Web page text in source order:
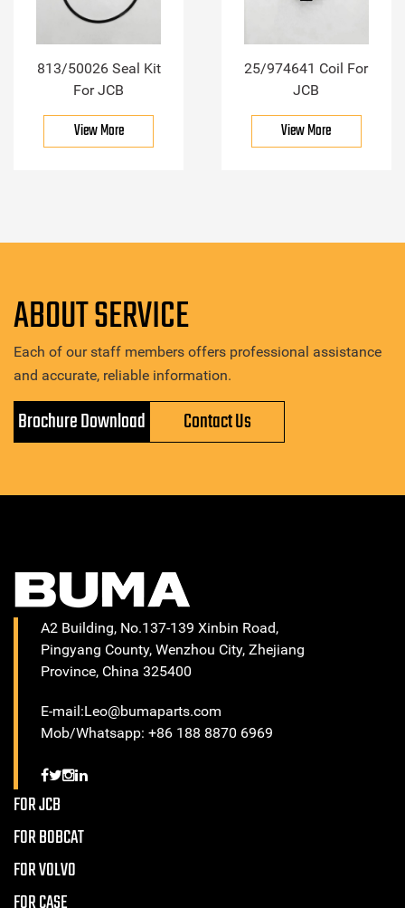
813/50026 Seal Kit
For JCB
View More
25/974641 Coil For
JCB
View More
ABOUT SERVICE
Each of our staff members offers professional assistance
and accurate, reliable information.
Brochure Download Contact Us
A2 Building, No.137-139 Xinbin Road,
Pingyang County, Wenzhou City, Zhejiang
Province, China 325400
E-mail:Leo@bumaparts.com
Mob/Whatsapp: +86 188 8870 6969
FOR JCB
FOR BOBCAT
FOR VOLVO